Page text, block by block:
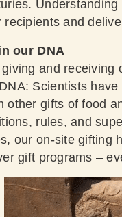
recipients and
our DNA
and receiving
Scientists have
other gifts of food
rules, and
our on-site gifting
gift programs –